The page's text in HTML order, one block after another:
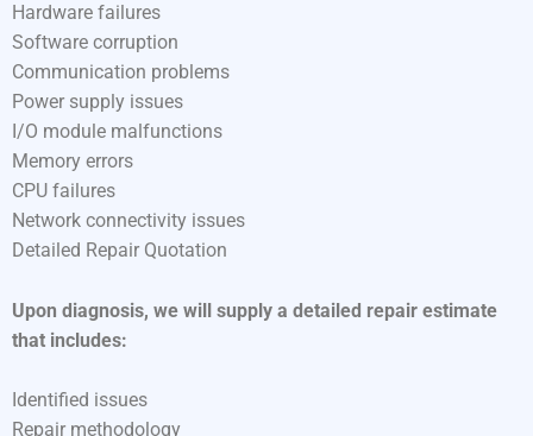
Hardware failures
Software corruption
Communication problems
Power supply issues
I/O module malfunctions
Memory errors
CPU failures
Network connectivity issues
Detailed Repair Quotation
Upon diagnosis, we will supply a detailed repair estimate
that includes:
Identified issues
Repair methodology